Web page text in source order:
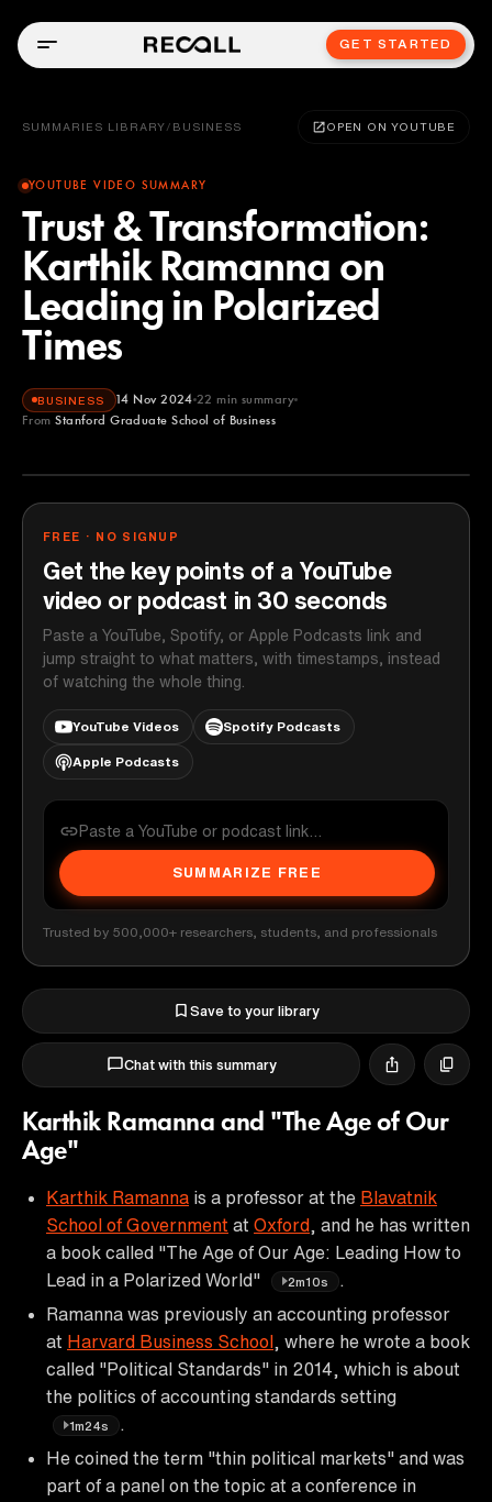
GET STARTED
SUMMARIES LIBRARY / BUSINESS OPEN ON YOUTUBE
YOUTUBE VIDEO SUMMARY
Trust & Transformation:
Karthik Ramanna on
Leading in Polarized
Times
BUSINESS 14 Nov 2024 22 min summary
From Stanford Graduate School of Business
FREE · NO SIGNUP
Get the key points of a YouTube
video or podcast in 30 seconds
Paste a YouTube, Spotify, or Apple Podcasts link and
jump straight to what matters, with timestamps, instead
of watching the whole thing.
YouTube Videos Spotify Podcasts
Apple Podcasts
SUMMARIZE FREE
Trusted by 500,000+ researchers, students, and professionals
Save to your library
Chat with this summary
Karthik Ramanna and "The Age of Our
Age"
Karthik Ramanna is a professor at the Blavatnik
School of Government at Oxford , and he has written
a book called "The Age of Our Age: Leading How to
Lead in a Polarized World"
2m10s
Ramanna was previously an accounting professor
at Harvard Business School , where he wrote a book
called "Political Standards" in 2014, which is about
the politics of accounting standards setting
1m24s
He coined the term "thin political markets" and was
part of a panel on the topic at a conference in